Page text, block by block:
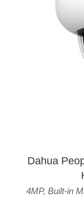
Dahua
4MP, Built-in